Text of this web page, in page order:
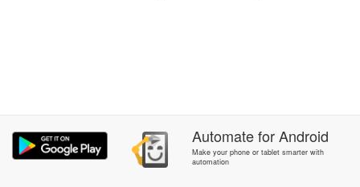
AutomateforAndroid
Make your phone or tablet smarter with
automation